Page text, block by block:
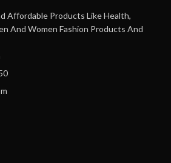
Affordable Products Like Health,
And Women Fashion Products And